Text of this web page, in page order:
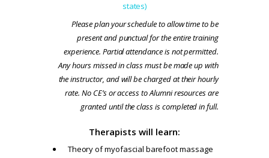
states)
Please plan your schedule to allow time to be
present and punctual for the entire training
experience. Partial attendance is not permitted.
Any hours missed in class must be made up with
the instructor, and will be charged at their hourly
rate. No CE’s or access to Alumni resources are
granted until the class is completed in full.
Therapists will learn:
Theory of myofascial barefoot massage